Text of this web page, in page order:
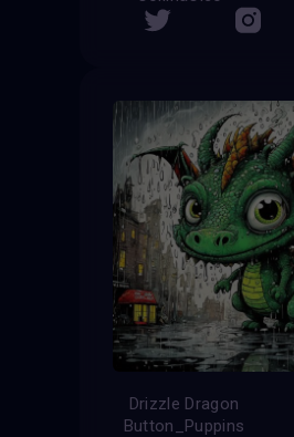
Drizzle Dragon
Button_Puppins